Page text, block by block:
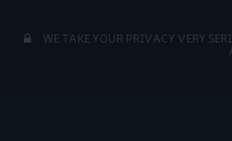
WE TAKE YOUR PRIVACY VERY